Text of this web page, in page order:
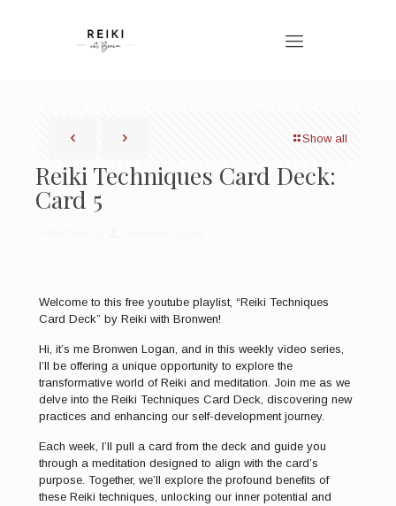
Show all
Reiki Techniques Card Deck:
Card 5
Welcome to this free youtube playlist, “Reiki Techniques
Card Deck” by Reiki with Bronwen!
Hi, it’s me Bronwen Logan, and in this weekly video series,
I’ll be offering a unique opportunity to explore the
transformative world of Reiki and meditation. Join me as we
delve into the Reiki Techniques Card Deck, discovering new
practices and enhancing our self-development journey.
Each week, I’ll pull a card from the deck and guide you
through a meditation designed to align with the card’s
purpose. Together, we’ll explore the profound benefits of
these Reiki techniques, unlocking our inner potential and